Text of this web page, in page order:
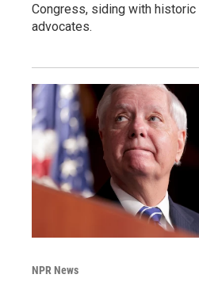
Congress, siding with
advocates.
NPR News